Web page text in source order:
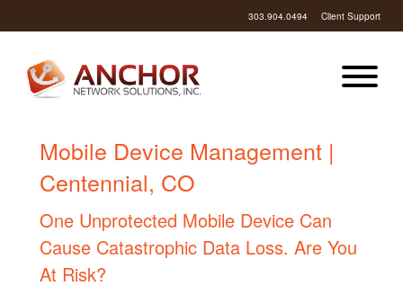
303.904.0494 Client Support
Mobile Device Management |
Centennial, CO
One Unprotected Mobile Device Can
Cause Catastrophic Data Loss. Are You
At Risk?